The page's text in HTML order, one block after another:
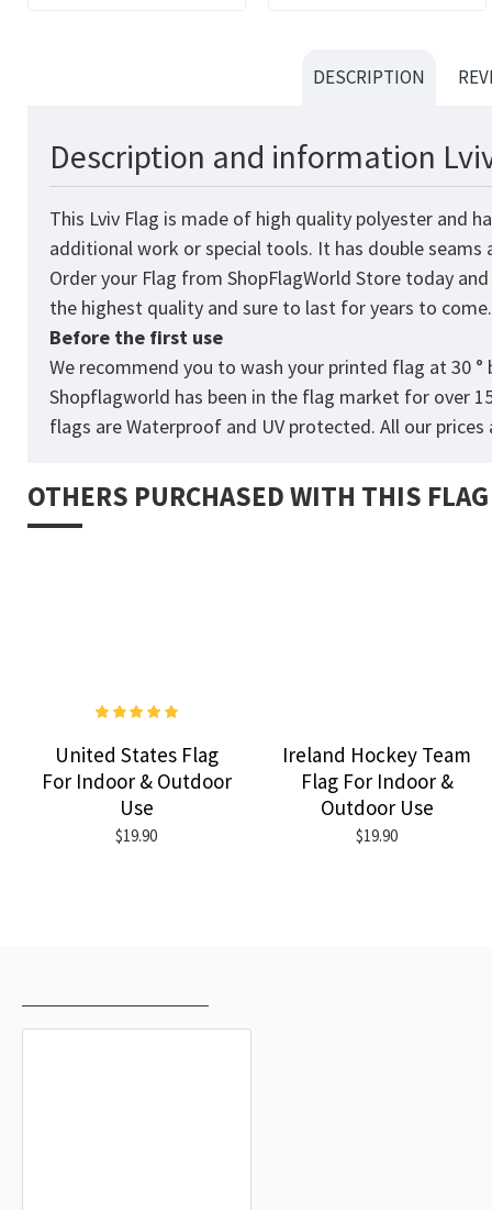
DESCRIPTION
Description and information
This Lviv Flag is made of high quality polyester and
additional work or special tools. It has double
Order your Flag from ShopFlagWorld Store today
the highest quality and sure to last for years to
Before the first use
We recommend you to wash your printed flag at 30
Shopflagworld has been in the flag market for over
flags are Waterproof and UV protected. All our prices
OTHERS PURCHASED WITH THIS FLAG
United States Flag
For Indoor & Outdoor
Use
$19.90
Ireland Hockey Team
Flag For Indoor &
Outdoor Use
$19.90